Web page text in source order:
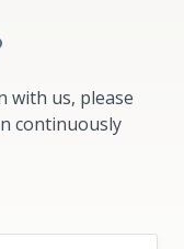
with us, please
continuously